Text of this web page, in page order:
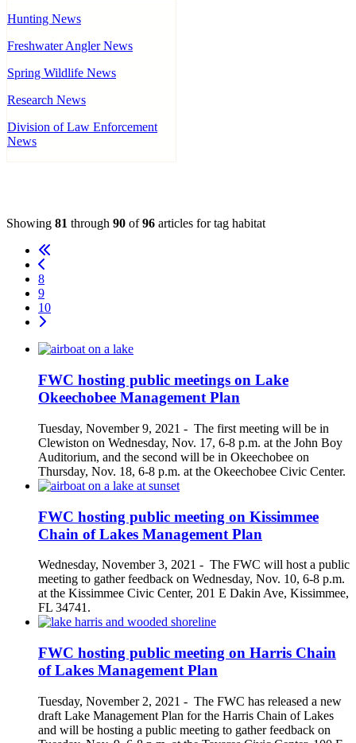
Hunting News
Freshwater Angler News
Spring Wildlife News
Research News
Division of Law Enforcement
News
Showing 81 through 90 of96 articles for tag habitat
8
9
10
FWC hosting public meetings on Lake
Okeechobee Management Plan
Tuesday, November 9, 2021 - The first meeting will be in
Clewiston on Wednesday, Nov. 17, 6-8 p.m. at the John Boy
Auditorium, and the second will be in Okeechobee on
Thursday, Nov. 18, 6-8 p.m. at the Okeechobee Civic Center.
FWC hosting public meeting on Kissimmee
Chain of Lakes Management Plan
Wednesday, November 3, 2021 - The FWC will host a public
meeting to gather feedback on Wednesday, Nov. 10, 6-8 p.m.
at the Kissimmee Civic Center, 201 E Dakin Ave, Kissimmee,
FL 34741.
FWC hosting public meeting on Harris Chain
of Lakes Management Plan
Tuesday, November 2, 2021 - The FWC has released a new
draft Lake Management Plan for the Harris Chain of Lakes
and will be hosting a public meeting to gather feedback on